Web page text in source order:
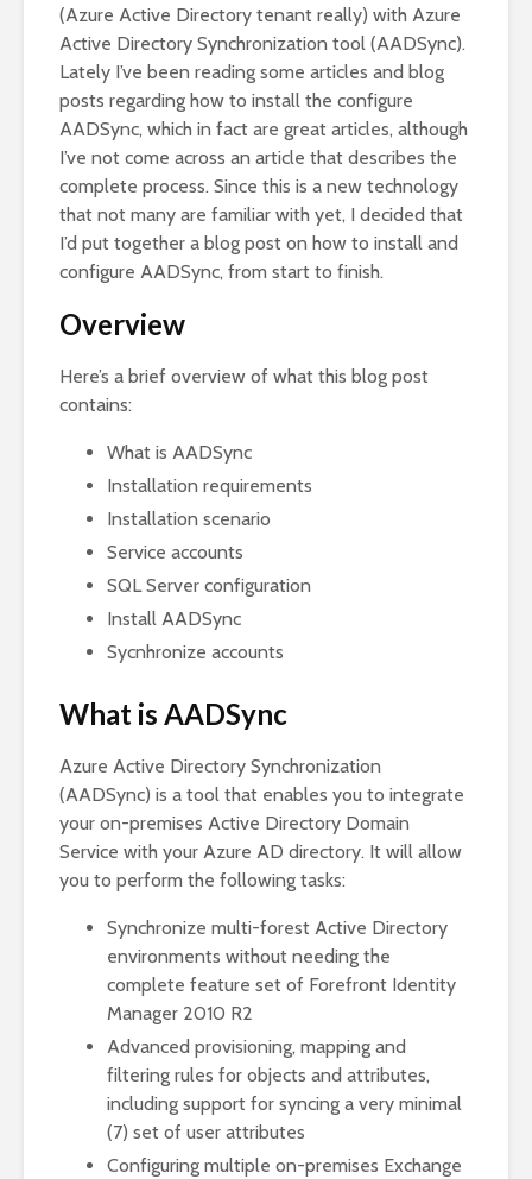
(Azure Active Directory tenant really) with Azure
Active Directory Synchronization tool (AADSync).
Lately I’ve been reading some articles and blog
posts regarding how to install the configure
AADSync, which in fact are great articles, although
I’ve not come across an article that describes the
complete process. Since this is a new technology
that not many are familiar with yet, I decided that
I’d put together a blog post on how to install and
configure AADSync, from start to finish.
Overview
Here’s a brief overview of what this blog post
contains:
What is AADSync
Installation requirements
Installation scenario
Service accounts
SQL Server configuration
Install AADSync
Sycnhronize accounts
What is AADSync
Azure Active Directory Synchronization
(AADSync) is a tool that enables you to integrate
your on-premises Active Directory Domain
Service with your Azure AD directory. It will allow
you to perform the following tasks:
Synchronize multi-forest Active Directory
environments without needing the
complete feature set of Forefront Identity
Manager 2010 R2
Advanced provisioning, mapping and
filtering rules for objects and attributes,
including support for syncing a very minimal
(7) set of user attributes
Configuring multiple on-premises Exchange